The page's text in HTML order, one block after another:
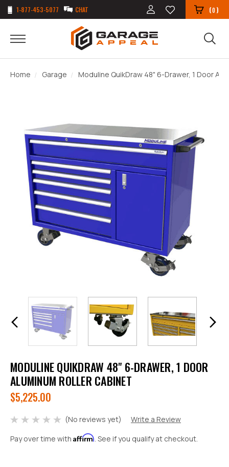
1-877-453-5077 CHAT (0)
Home Garage Moduline QuikDraw 48" 6-Drawer, 1 Door
MODULINE QUIKDRAW 48" 6-DRAWER, 1 DOOR
ALUMINUM ROLLER CABINET
$5,225.00
(No reviews yet)
Write a Review
Pay over time with Affirm. See if you qualify at checkout.